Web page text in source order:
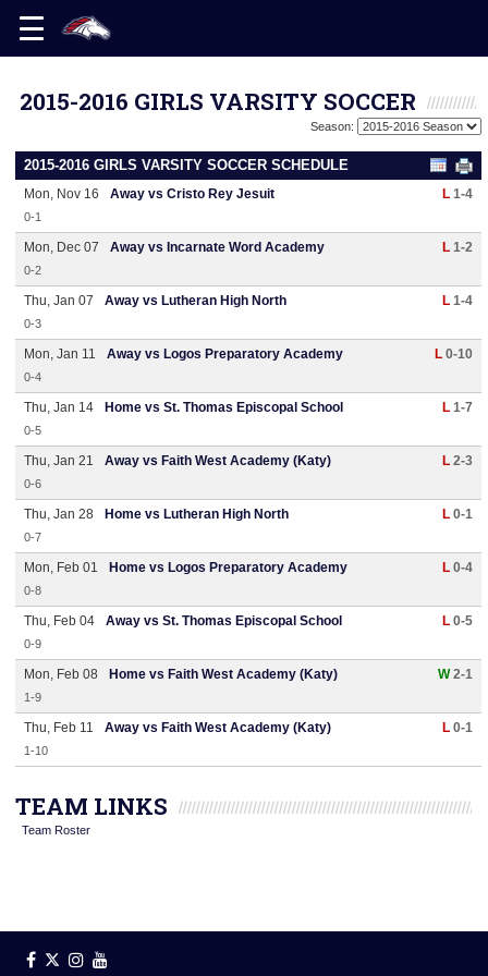
2015-2016 GIRLS VARSITY SOCCER
Season:
2015-2016 GIRLS VARSITY SOCCER SCHEDULE
Mon, Nov 16 Away vs Cristo Rey Jesuit L 1-4
0-1
Mon, Dec 07 Away vs Incarnate Word Academy L 1-2
0-2
Thu, Jan 07 Away vs Lutheran High North L 1-4
0-3
Mon, Jan 11 Away vs Logos Preparatory Academy L 0-10
0-4
Thu, Jan 14 Home vs St. Thomas Episcopal School L 1-7
0-5
Thu, Jan 21 Away vs Faith West Academy (Katy) L 2-3
0-6
Thu, Jan 28 Home vs Lutheran High North L 0-1
0-7
Mon, Feb 01 Home vs Logos Preparatory Academy L 0-4
0-8
Thu, Feb 04 Away vs St. Thomas Episcopal School L 0-5
0-9
Mon, Feb 08 Home vs Faith West Academy (Katy) W2-1
1-9
Thu, Feb 11 Away vs Faith West Academy (Katy) L 0-1
1-10
TEAM LINKS
Team Roster